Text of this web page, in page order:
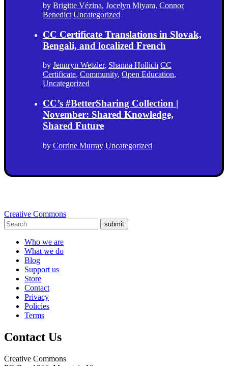
by Brigitte Vézina, Jocelyn Miyara, Connor
Benedict Uncategorized
CC Certificate Translations in Slovak,
Bengali, and localized French
by Jennryn Wetzler, Shanna Hollich CC
Certificate, Community, Open Education,
Uncategorized
CC’s #BetterSharing Collection |
November: Shared Knowledge,
Shared Future
by Corrine Murray Uncategorized
Creative Commons
submit
Who we are
What we do
Blog
Support us
Store
Contact
Privacy
Policies
Terms
Contact Us
Creative Commons